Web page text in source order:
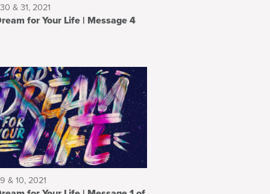
& 31, 2021
for Your Life | Message 4
& 10, 2021